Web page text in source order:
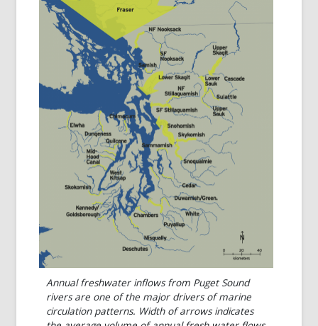
Annual freshwater inflows from Puget Sound
rivers are one of the major drivers of marine
circulation patterns. Width of arrows indicates